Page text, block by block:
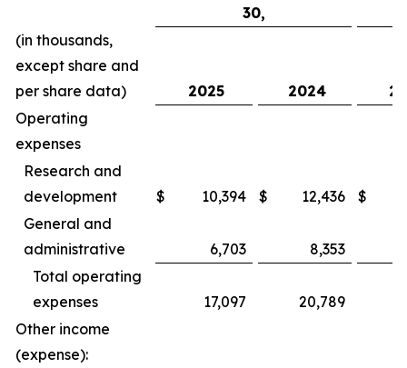
30,
(in thousands,
except share and
per share data)
2025 2024
Operating
expenses
Research and
development
$ 10,394 $ 12,436 $
General and
administrative
6,703 8,353
Total operating
expenses
17,097 20,789
Other income
(expense):